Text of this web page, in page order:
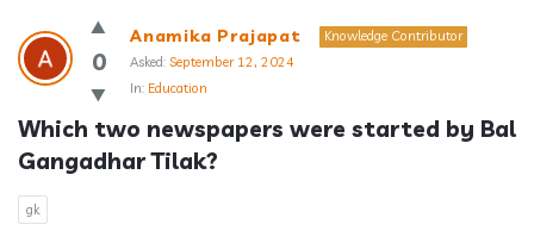
0
Anamika Prajapat
Knowledge Contributor
Asked: September 12, 2024
In: Education
Which two newspapers were started by Bal
Gangadhar Tilak?
gk